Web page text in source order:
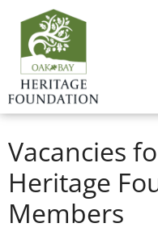
Vacancies
Heritage
Members